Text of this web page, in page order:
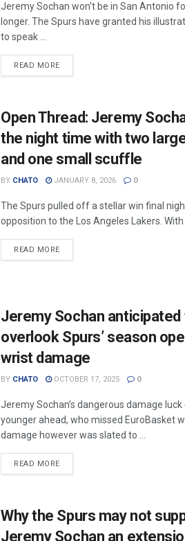
Jeremy Sochan won't be in San Antonio
longer. The Spurs have granted his
to speak ...
READ MORE
Open Thread: Jeremy
the night time with two
and one small scuffle
BY CHATO JANUARY 8, 2026 0
The Spurs pulled off a stellar win final
opposition to the Los Angeles Lakers. With
READ MORE
Jeremy Sochan anticipated
overlook Spurs’ season
wrist damage
BY CHATO OCTOBER 17, 2025 0
Jeremy Sochan’s dangerous damage
younger ahead, who missed EuroBasket
damage however was slated to ...
READ MORE
Why the Spurs may not
Jeremy Sochan an